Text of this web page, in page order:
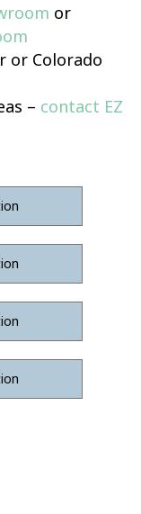
or
or Colorado
– contact EZ